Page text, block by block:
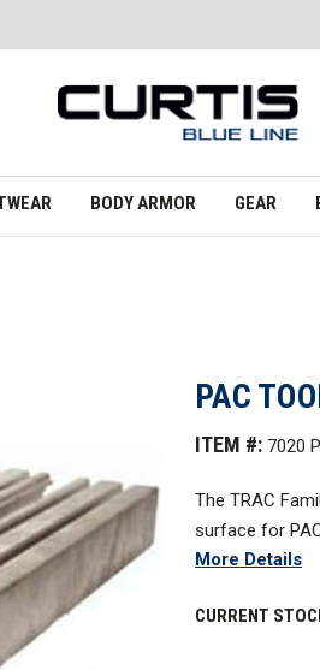
BODY ARMOR GEAR
PAC
ITEM #: 7020
The TRAC
surface for
More Details
CURRENT